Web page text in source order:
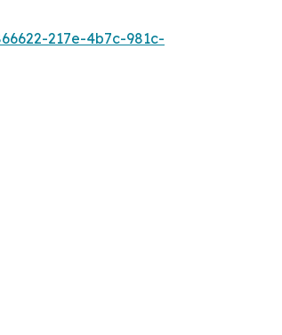
217e-4b7c-981c-